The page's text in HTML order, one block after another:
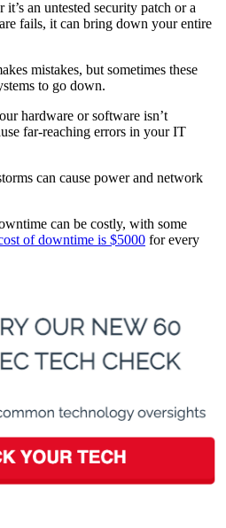
it’s an untested security patch or a
fails, it can bring down your entire
mistakes, but sometimes these
to go down.
hardware or software isn’t
far-reaching errors in your IT
can cause power and network
can be costly, with some
of downtime is $5000 for every